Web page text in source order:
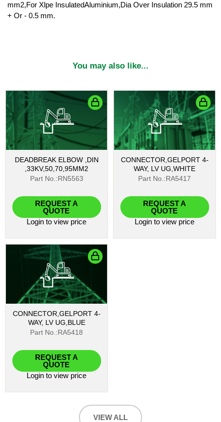
mm2,For Xlpe InsulatedAluminium,Dia Over Insulation 29.5 mm
+ Or - 0.5 mm.
You may also like...
DEADBREAK ELBOW ,DIN
,33KV,50,70,95MM2
Part No.:RN5563
REQUEST A
QUOTE
Login to view price
CONNECTOR,GELPORT 4-
WAY, LV UG,WHITE
Part No.:RA5417
REQUEST A
QUOTE
Login to view price
CONNECTOR,GELPORT 4-
WAY, LV UG,BLUE
Part No.:RA5418
REQUEST A
QUOTE
Login to view price
VIEW ALL